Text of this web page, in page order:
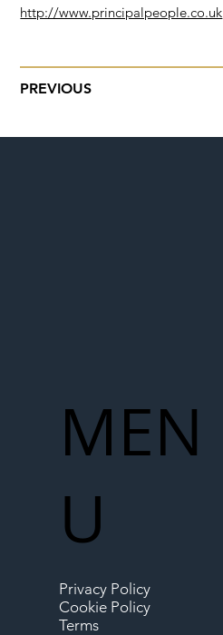
PREVIOUS
http://www.principalpeople.co.uk
MEN
U
Privacy Policy
Cookie Policy
Terms